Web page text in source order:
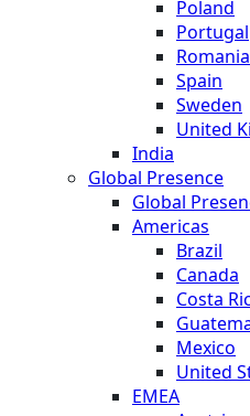
Poland
Portugal
Romania
Spain
Sweden
United
India
Global Presence
Global
Americas
Brazil
Canada
Costa
Mexico
United
EMEA